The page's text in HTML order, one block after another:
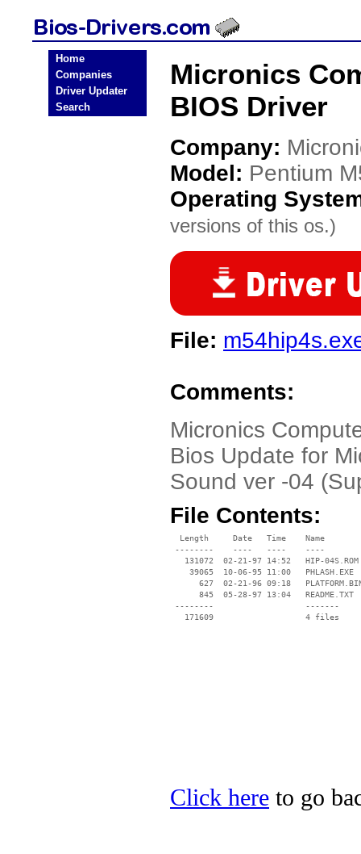
Home
Companies
Driver Updater
Search
Micronics
BIOS Driver
Company:
Model: Pentium
Operating
versions of this os.)
File:
Comments:
Micronics
Bios Update for
Sound ver -04
File Contents:
  Length     Date   Time    Name
--------    ----   ----    ----
   131072  02-21-97 14:52   HIP-04S.ROM
    39065  10-06-95 11:00   PHLASH.EXE
627  02-21-96 09:18
      845  05-28-97 13:04   README.TXT
--------                   -------
   171609                   4 files
Click here to go